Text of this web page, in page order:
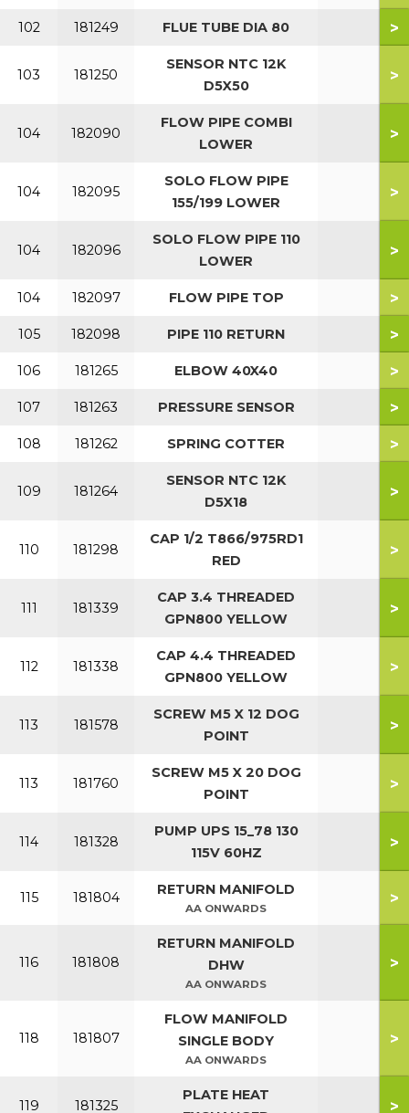
102 181249 FLUE TUBE DIA 80 >
103 181250
SENSOR NTC 12K
D5X50
>
104 182090
FLOW PIPE COMBI
LOWER
>
104 182095
SOLO FLOW PIPE
155/199 LOWER
>
104 182096
SOLO FLOW PIPE 110
LOWER
>
104 182097 FLOW PIPE TOP >
105 182098 PIPE 110 RETURN >
106 181265 ELBOW 40X40 >
107 181263 PRESSURE SENSOR >
108 181262 SPRING COTTER >
109 181264
SENSOR NTC 12K
D5X18
>
110 181298
CAP 1/2 T866/975RD1
RED
>
111 181339
CAP 3.4 THREADED
GPN800 YELLOW
>
112 181338
CAP 4.4 THREADED
GPN800 YELLOW
>
113 181578
SCREW M5 X 12 DOG
POINT
>
113 181760
SCREW M5 X 20 DOG
POINT
>
114 181328
PUMP UPS 15_78 130
115V 60HZ
>
115 181804 RETURN MANIFOLD
AA ONWARDS
>
116 181808
RETURN MANIFOLD
DHW
AA ONWARDS
>
118 181807
FLOW MANIFOLD
SINGLE BODY
AA ONWARDS
>
119 181325
PLATE HEAT
>